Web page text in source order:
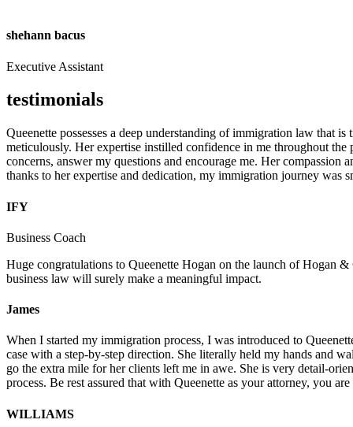
shehann bacus
Executive Assistant
testimonials
Queenette possesses a deep understanding of immigration law that
meticulously. Her expertise instilled confidence in me throughout the
concerns, answer my questions and encourage me. Her
thanks to her expertise and dedication, my immigration journey
IFY
Business Coach
Huge congratulations to Queenette Hogan on the launch of Hogan
business law will surely make a meaningful impact.
James
When I started my immigration process, I was introduced to
case with a step-by-step direction. She literally held my hands and
go the extra mile for her clients left me in awe. She is very detail-
process. Be rest assured that with Queenette as your attorney, you
WILLIAMS